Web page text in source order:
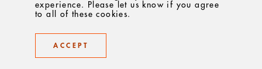
CONTACT
experience. Please let us know if you agree
to all of these cookies.
ACCEPT